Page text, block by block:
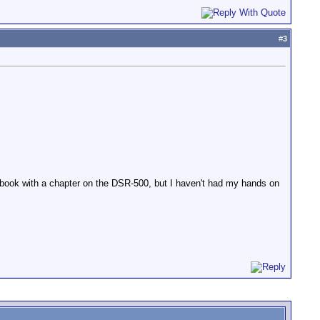
#3
with a chapter on the DSR-500, but I haven't had my hands on